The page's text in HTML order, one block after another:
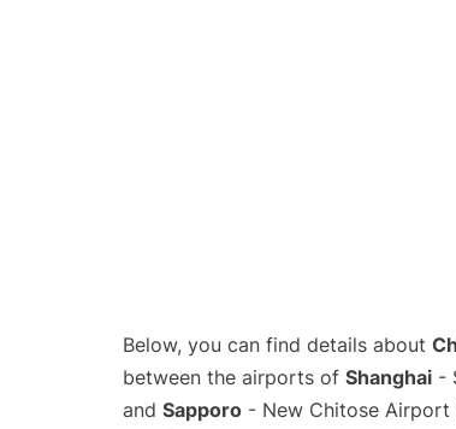
Below, you can find details about
between the airports of Shanghai -
and Sapporo - New Chitose